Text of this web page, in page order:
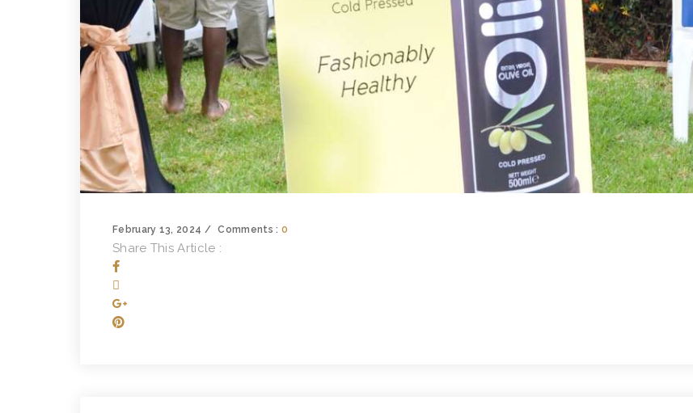
February 13, 2024 Comments : 0
Share This Article :